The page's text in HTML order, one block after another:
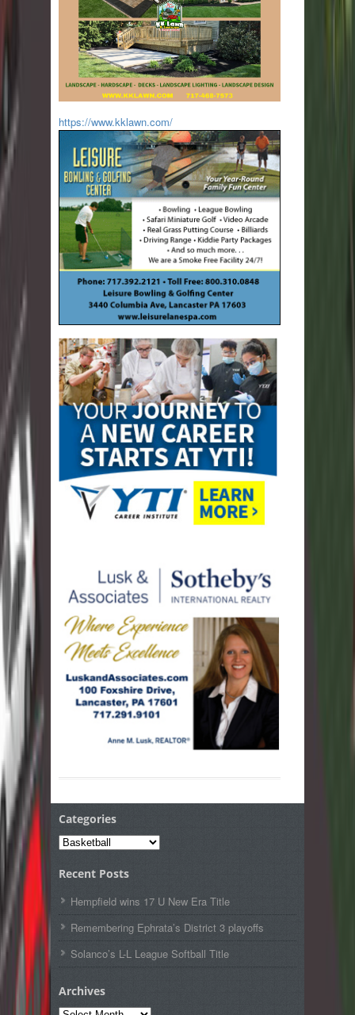
https://www.kklawn.com/
Categories
Categories
Recent Posts
Hempfield wins 17 U New Era Title
Remembering Ephrata’s District 3 playoffs
Solanco’s L-L League Softball Title
Archives